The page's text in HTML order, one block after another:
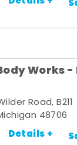
Works -
Road, B211
48706
Details +